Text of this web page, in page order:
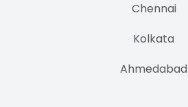
Chennai
Kolkata
Ahmedabad